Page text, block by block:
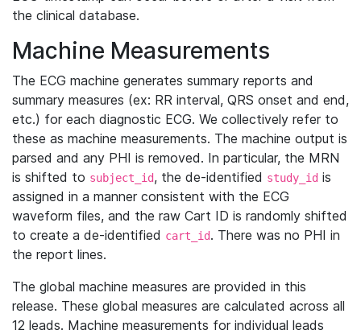
the clinical database.
Machine Measurements
The ECG machine generates summary reports and
summary measures (ex: RR interval, QRS onset and end,
etc.) for each diagnostic ECG. We collectively refer to
these as machine measurements. The machine output is
parsed and any PHI is removed. In particular, the MRN
is shifted to subject_id, the de-identified study_id is
assigned in a manner consistent with the ECG
waveform files, and the raw Cart ID is randomly shifted
to create a de-identified cart_id. There was no PHI in
the report lines.
The global machine measures are provided in this
release. These global measures are calculated across all
12 leads. Machine measurements for individual leads